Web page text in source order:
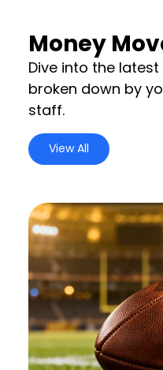
Money
Dive into the
broken down by
staff.
View All